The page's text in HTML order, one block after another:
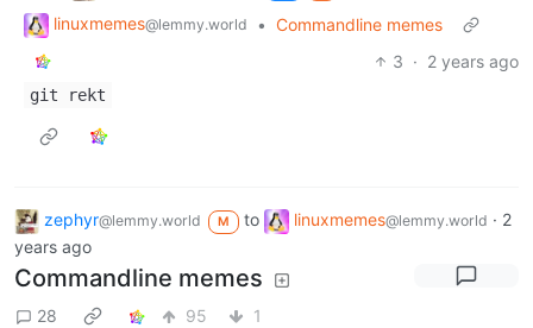
linuxmemes@lemmy.world • Commandline memes
3 · 2 years ago
git rekt
zephyr@lemmy.world M to linuxmemes@lemmy.world · 2
years ago
Commandline memes
28 95 1